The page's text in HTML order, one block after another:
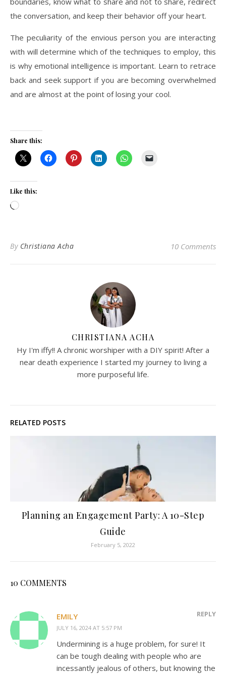
the conversation, and keep their behavior off your heart.
The peculiarity of the envious person you are interacting
with will determine which of the techniques to employ, this
is why emotional intelligence is important. Learn to retrace
back and seek support if you are becoming overwhelmed
and are almost at the point of losing your cool.
Share this:
Like this:
Loading…
By Christiana Acha 10 Comments
CHRISTIANA ACHA
Hy I'm iffy!! A chronic worshiper with a DIY spirit! After a
near death experience I started my journey to living a
more purposeful life.
RELATED POSTS
Planning an Engagement Party: A 10-Step
Guide
February 5, 2022
10 COMMENTS
EMILY
JULY 16, 2024 AT 5:57 PM
REPLY
Undermining is a huge problem, for sure! It
can be tough dealing with people who are
incessantly jealous of others, but knowing the